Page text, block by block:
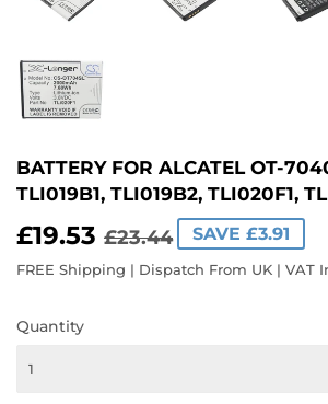
BATTERY FOR ALCATEL OT-
TLI019B1, TLI019B2, TLI020F1,
£19.53 £23.44REGULAR
PRICE
£23.44
SALE
PRICE
£19.53
SAVE £3.91
FREE Shipping | Dispatch From UK | VAT
Quantity